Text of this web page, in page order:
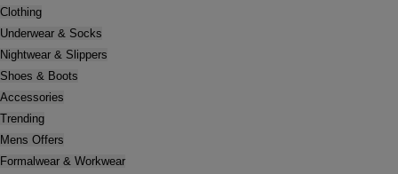
Clothing
Underwear & Socks
Nightwear & Slippers
Shoes & Boots
Accessories
Trending
Mens Offers
Formalwear & Workwear